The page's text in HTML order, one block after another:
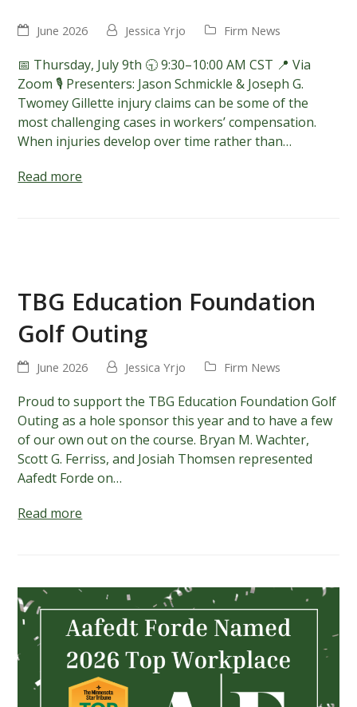
June 2026 Jessica Yrjo Firm News
📅 Thursday, July 9th 🕤 9:30–10:00 AM CST 📍 Via
Zoom 🎙️ Presenters: Jason Schmickle & Joseph G.
Twomey Gillette injury claims can be some of the
most challenging cases in workers’ compensation.
When injuries develop over time rather than…
Read more
TBG Education Foundation
Golf Outing
June 2026 Jessica Yrjo Firm News
Proud to support the TBG Education Foundation Golf
Outing as a hole sponsor this year and to have a few
of our own out on the course. Bryan M. Wachter,
Scott G. Ferriss, and Josiah Thomsen represented
Aafedt Forde on…
Read more